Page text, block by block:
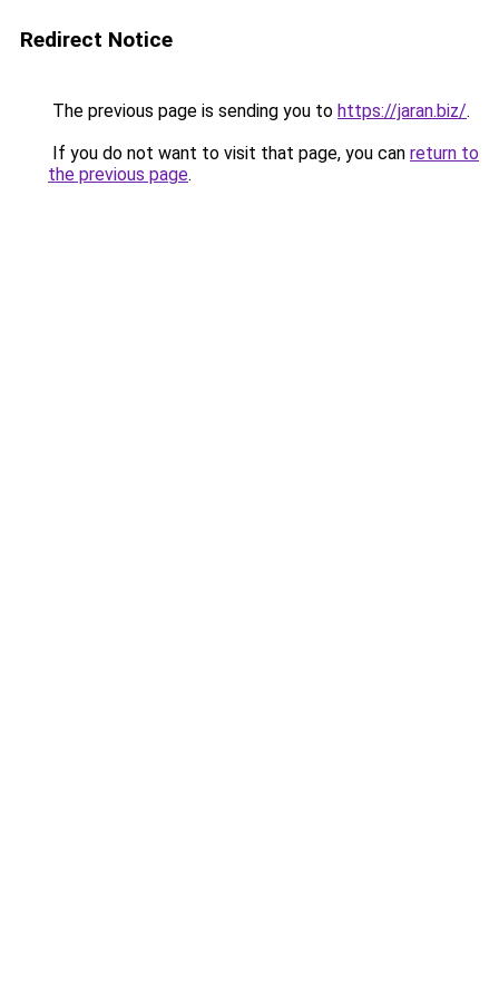
Redirect Notice
The previous page is sending you to https://jaran.biz/.
If you do not want to visit that page, you can return to
the previous page.